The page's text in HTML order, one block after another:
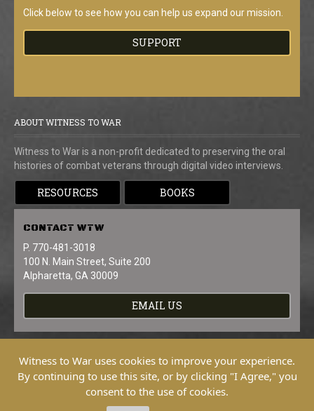
Click below to see how you can help us expand our mission.
SUPPORT
ABOUT WITNESS TO WAR
Witness to War is a non-profit dedicated to preserving the oral
histories of combat veterans through digital video interviews.
RESOURCES BOOKS
CONTACT WTW
P. 770-481-3018
100 N. Main Street, Suite 200
Alpharetta, GA 30009
EMAIL US
Copyright © 2026 Witness To War. All
Witness to War uses cookies to improve your experience.
By continuing to use this site, or by clicking "I Agree," you
consent to the use of cookies.